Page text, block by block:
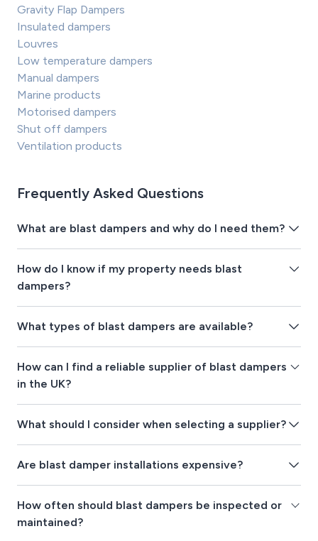
Gravity Flap Dampers
Insulated dampers
Louvres
Low temperature dampers
Manual dampers
Marine products
Motorised dampers
Shut off dampers
Ventilation products
Frequently Asked Questions
What are blast dampers and why do I need them?
How do I know if my property needs blast
dampers?
What types of blast dampers are available?
How can I find a reliable supplier of blast dampers
in the UK?
What should I consider when selecting a supplier?
Are blast damper installations expensive?
How often should blast dampers be inspected or
maintained?